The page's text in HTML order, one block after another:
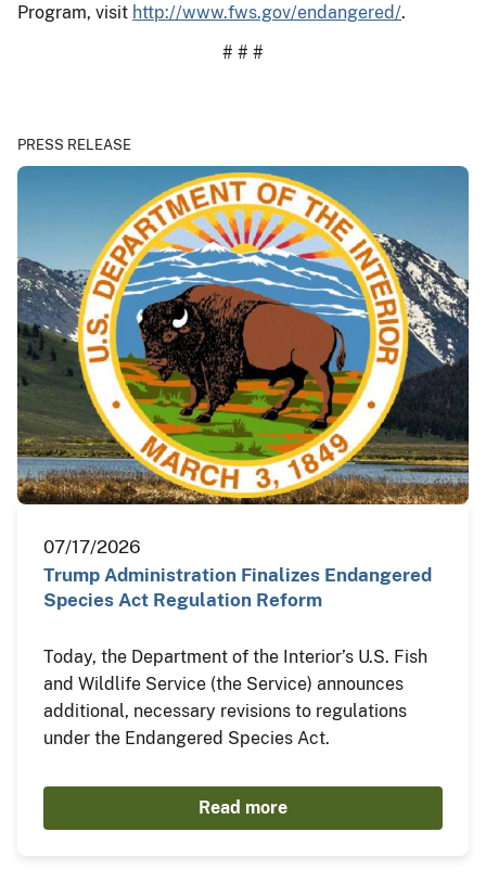
Program, visit http://www.fws.gov/endangered/.
# # #
PRESS RELEASE
07/17/2026
Trump Administration Finalizes Endangered
Species Act Regulation Reform
Today, the Department of the Interior’s U.S. Fish
and Wildlife Service (the Service) announces
additional, necessary revisions to regulations
under the Endangered Species Act.
Read more